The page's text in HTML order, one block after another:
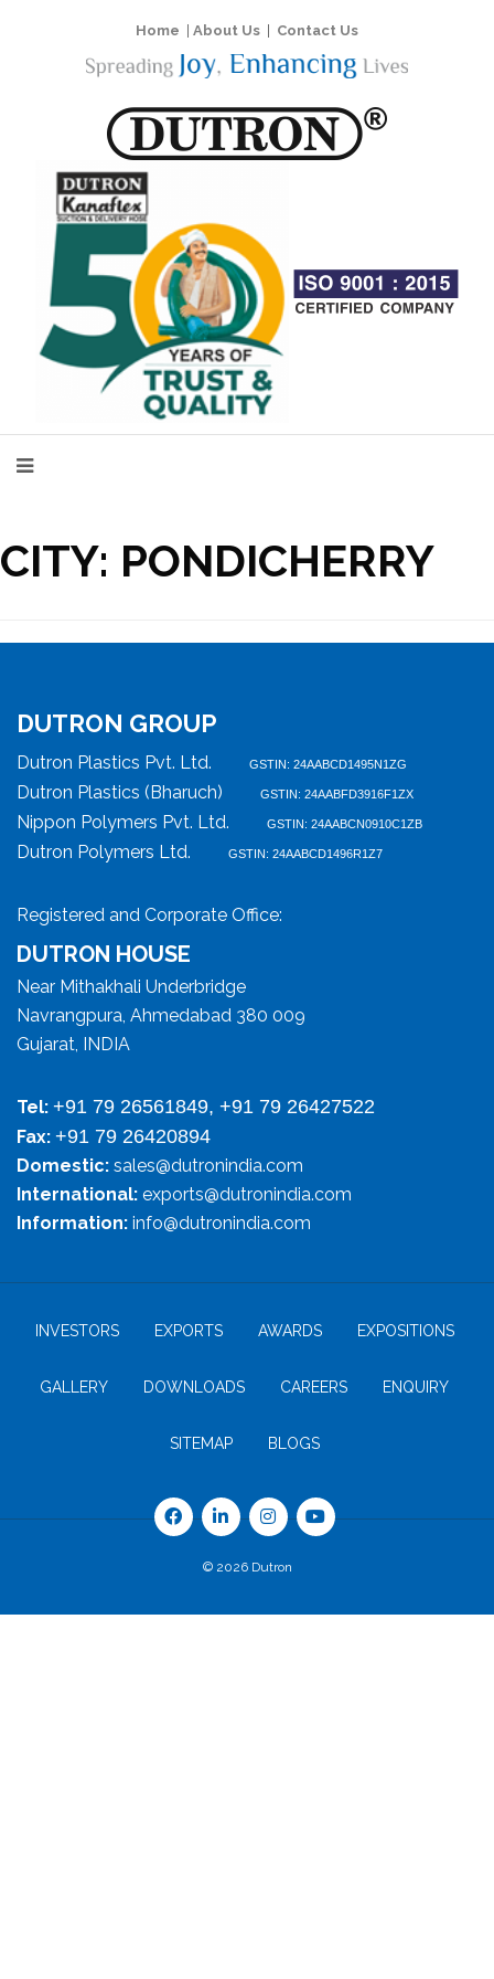
Home About Us Contact Us
CITY: PONDICHERRY
DUTRON GROUP
Dutron Plastics Pvt. Ltd. GSTIN: 24AABCD1495N1ZG
Dutron Plastics (Bharuch) GSTIN: 24AABFD3916F1ZX
Nippon Polymers Pvt. Ltd. GSTIN: 24AABCN0910C1ZB
Dutron Polymers Ltd. GSTIN: 24AABCD1496R1Z7
Registered and Corporate Office:
DUTRON HOUSE
Near Mithakhali Underbridge
Navrangpura, Ahmedabad 380 009
Gujarat, INDIA
Tel: +91 79 26561849, +91 79 26427522
Fax: +91 79 26420894
Domestic: sales@dutronindia.com
International: exports@dutronindia.com
Information: info@dutronindia.com
INVESTORS EXPORTS AWARDS EXPOSITIONS
GALLERY DOWNLOADS CAREERS ENQUIRY
SITEMAP BLOGS
© 2026 Dutron